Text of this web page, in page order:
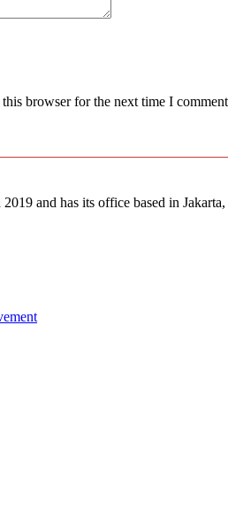
browser for the next time I
and has its office based in